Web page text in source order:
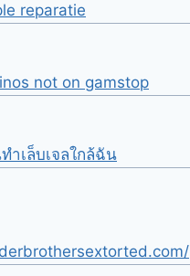
reparatie
not on gamstop
ำเล็บเจลใกล้ฉัน